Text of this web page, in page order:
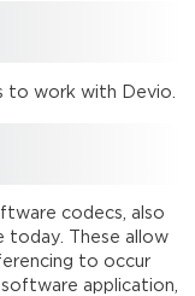
to work with Devio.
codecs, also
today. These allow
to occur
application,